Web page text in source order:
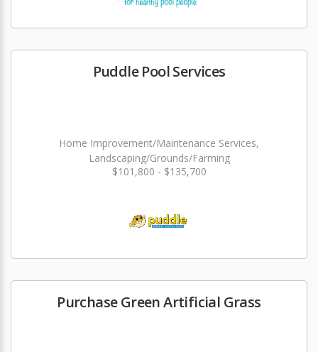
Puddle Pool Services
Home Improvement/Maintenance Services,
Landscaping/Grounds/Farming
$101,800 - $135,700
Purchase Green Artificial Grass